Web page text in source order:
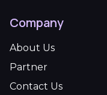
Company
About Us
Partner
Contact Us